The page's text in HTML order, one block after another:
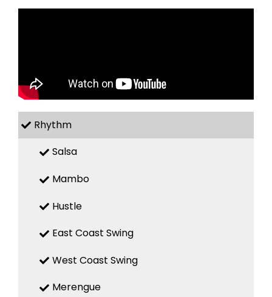
Rhythm
Salsa
Mambo
Hustle
East Coast Swing
West Coast Swing
Merengue